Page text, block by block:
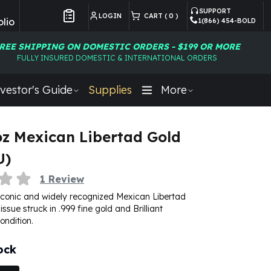
LOGIN CART ( 0 )
SUPPORT
1(866) 454-BOLD
SHIPPING ON DOMESTIC ORDERS - $199 OR MORE
FULLY INSURED DOMESTIC & INTERNATIONAL ORDERS
Guide Supplies More
Mexican Libertad Gold
1 Review
and widely recognized Mexican Libertad
struck in .999 fine gold and Brilliant